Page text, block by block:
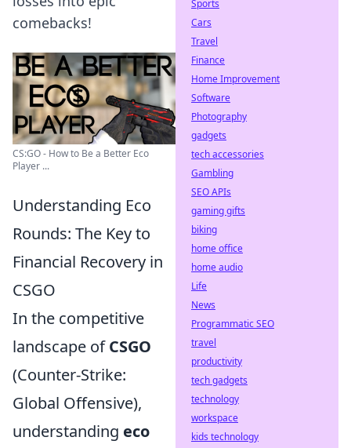
comebacks!
CS:GO - How to Be a Better Eco
Player ...
Understanding Eco
Rounds: The Key to
Financial Recovery in
CSGO
In the competitive
landscape ofCSGO
(Counter-Strike:
Global Offensive),
understanding eco
Sports
Cars
Travel
Finance
Home Improvement
Software
Photography
gadgets
tech accessories
Gambling
SEO APIs
gaming gifts
biking
home office
home audio
Life
News
Programmatic SEO
travel
productivity
tech gadgets
technology
workspace
kids technology